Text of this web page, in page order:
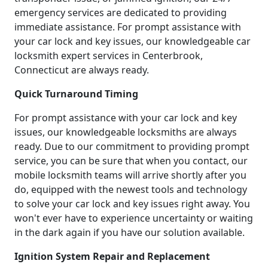
emergency services are dedicated to providing
immediate assistance. For prompt assistance with
your car lock and key issues, our knowledgeable car
locksmith expert services in Centerbrook,
Connecticut are always ready.
Quick Turnaround Timing
For prompt assistance with your car lock and key
issues, our knowledgeable locksmiths are always
ready. Due to our commitment to providing prompt
service, you can be sure that when you contact, our
mobile locksmith teams will arrive shortly after you
do, equipped with the newest tools and technology
to solve your car lock and key issues right away. You
won't ever have to experience uncertainty or waiting
in the dark again if you have our solution available.
Ignition System Repair and Replacement